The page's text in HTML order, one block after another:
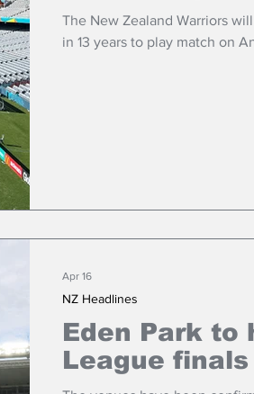
The New Zealand Warriors
in 13 years to play match on
Eden Park to
League finals
NZ Headlines
Apr 16